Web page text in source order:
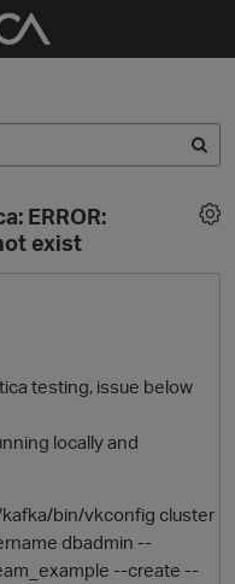
ERROR:
exist
testing, issue below
locally and
bin/vkconfig cluster
dbadmin --
--create --